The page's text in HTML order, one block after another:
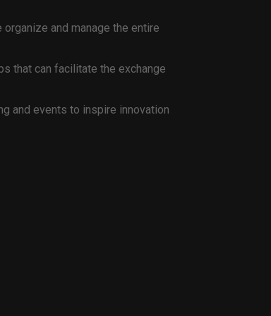
and manage the entire
that can facilitate the exchange
and events to inspire innovation